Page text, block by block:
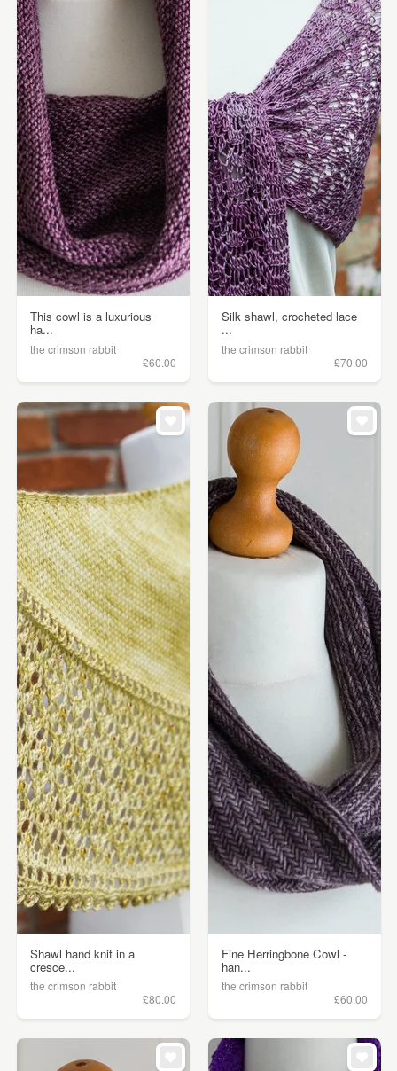
This cowl is a luxurious
ha...
the crimson rabbit
£60.00
Silk shawl, crocheted lace
...
the crimson rabbit
£70.00
Shawl hand knit in a
cresce...
the crimson rabbit
£80.00
Fine Herringbone Cowl -
han...
the crimson rabbit
£60.00